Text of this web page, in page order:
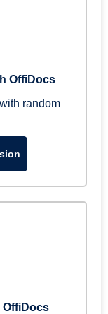
OffiDocs
random
OffiDocs